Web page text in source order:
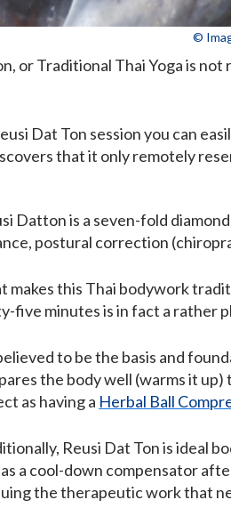
©
or Traditional Thai Yoga is not
Dat Ton session you can
that it only remotely
Datton is a seven-fold
postural correction
makes this Thai bodywork
five minutes is in fact a rather
to be the basis and
the body well (warms it
as having a Herbal Ball
Reusi Dat Ton is ideal
as a cool-down compensator
the therapeutic work that